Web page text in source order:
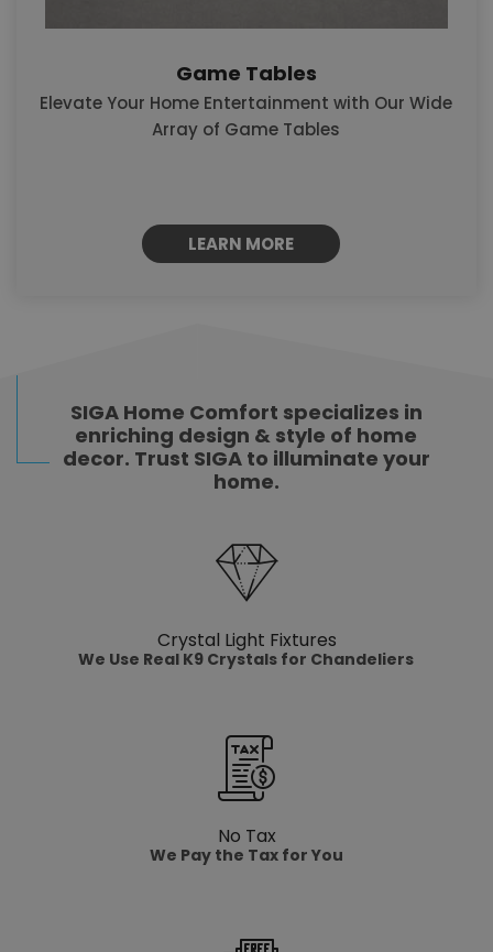
Game Tables
Elevate Your Home Entertainment with Our Wide
Array of Game Tables
LEARN MORE
SIGA Home Comfort specializes in
enriching design & style of home
decor. Trust SIGA to illuminate your
home.
Crystal Light Fixtures
We Use Real K9 Crystals for Chandeliers
No Tax
We Pay the Tax for You